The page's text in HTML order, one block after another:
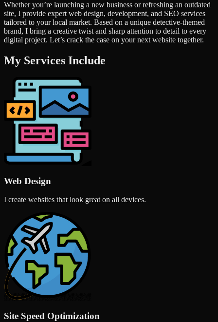
Whether you’re launching a new business or refreshing an outdated
site, I provide expert web design, development, and SEO services
tailored to your local market. Based on a unique detective-themed
brand, I bring a creative twist and sharp attention to detail to every
digital project. Let’s crack the case on your next website together.
My Services Include
Web Design
I create websites that look great on all devices.
Site Speed Optimization